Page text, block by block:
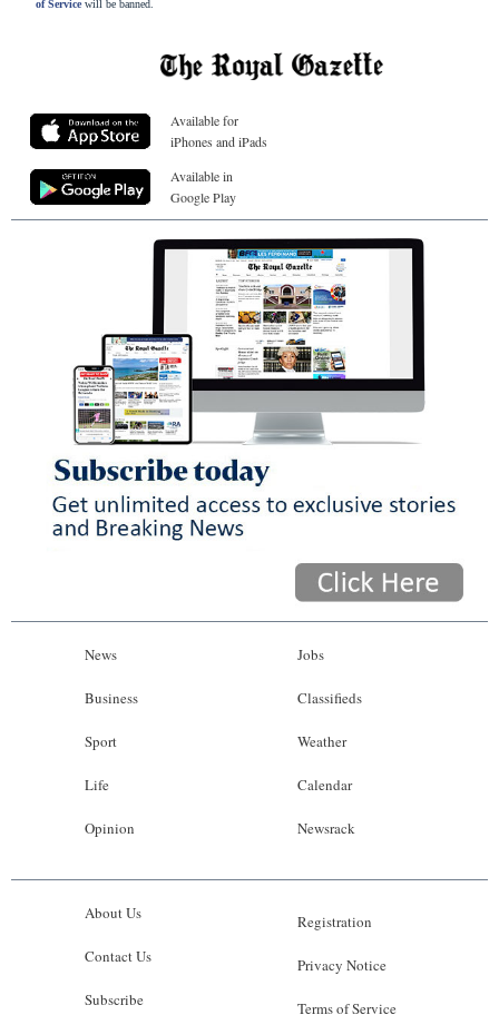
of Servicewill be banned.
Available for
iPhones and iPads
Available in
Google Play
News
Business
Sport
Life
Opinion
Jobs
Classifieds
Weather
Calendar
Newsrack
About Us
Contact Us
Subscribe
Registration
Privacy Notice
Terms of Service